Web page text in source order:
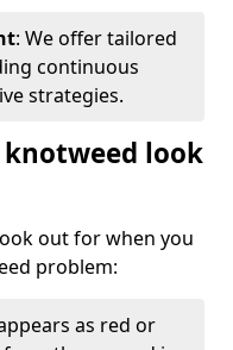
: We offer tailored
continuous
strategies.
knotweed look
out for when you
problem:
as red or